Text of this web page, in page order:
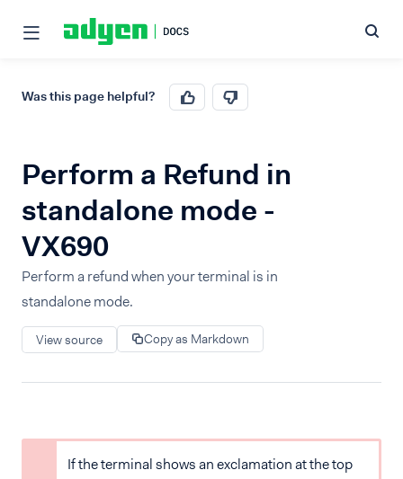
Was this page helpful?
Perform a Refund in
standalone mode -
VX690
Perform a refund when your terminal is in
standalone mode.
View source Copy as Markdown
If the terminal shows an exclamation at the top